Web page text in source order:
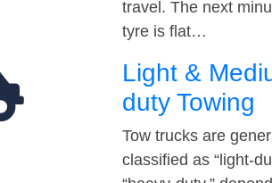
travel. The next
tyre is flat…
Light &
duty Towing
Tow trucks are
classified as “light-